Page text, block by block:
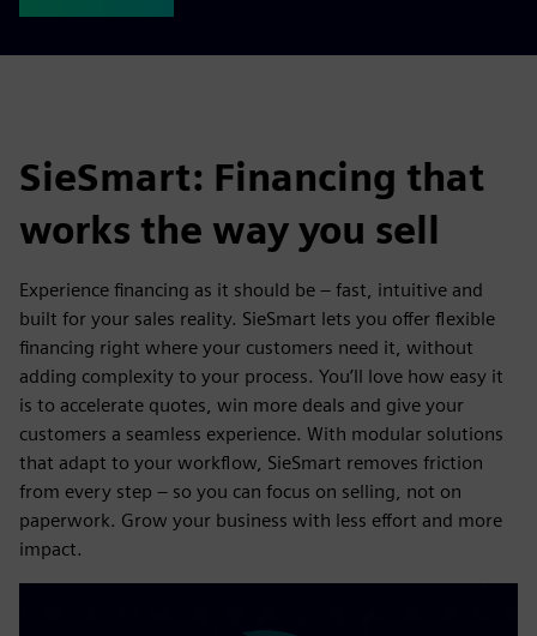
SieSmart: Financing that
works the way you sell
Experience financing as it should be – fast, intuitive and
built for your sales reality. SieSmart lets you offer flexible
financing right where your customers need it, without
adding complexity to your process. You’ll love how easy it
is to accelerate quotes, win more deals and give your
customers a seamless experience. With modular solutions
that adapt to your workflow, SieSmart removes friction
from every step – so you can focus on selling, not on
paperwork. Grow your business with less effort and more
impact.